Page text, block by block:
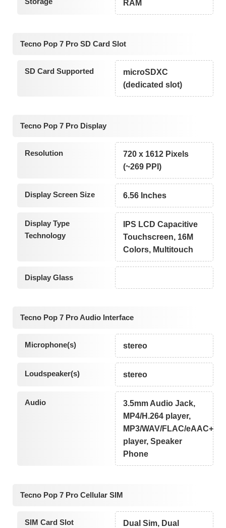
RAM
Tecno Pop 7 Pro SD Card Slot
SD Card Supported
microSDXC
(dedicated slot)
Tecno Pop 7 Pro Display
Resolution
720 x 1612 Pixels
(~269 PPI)
Display Screen Size 6.56 Inches
Display Type
Technology
IPS LCD Capacitive
Touchscreen, 16M
Colors, Multitouch
Display Glass
Tecno Pop 7 Pro Audio Interface
Microphone(s) stereo
Loudspeaker(s) stereo
Audio
3.5mm Audio Jack,
MP4/H.264 player,
MP3/WAV/FLAC/eAAC+
player, Speaker
Phone
Tecno Pop 7 Pro Cellular SIM
SIM Card Slot
Dual Sim, Dual